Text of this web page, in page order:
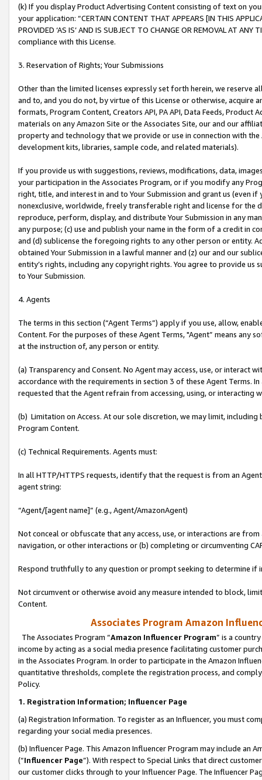
(k) If you display Product Advertising Content consisting of text on
your application: “CERTAIN CONTENT THAT APPEARS [IN THIS
PROVIDED ‘AS IS’ AND IS SUBJECT TO CHANGE OR REMOVAL AT
compliance with this License.
3. Reservation of Rights; Your Submissions
Other than the limited licenses expressly set forth herein, we
and to, and you do not, by virtue of this License or otherwise, acquire
formats, Program Content, Creators API, PA API, Data Feeds,
materials on any Amazon Site or the Associates Site, our and our
property and technology that we provide or use in connection with
development kits, libraries, sample code, and related materials).
If you provide us with suggestions, reviews, modifications, data,
your participation in the Associates Program, or if you modify any
right, title, and interest in and to Your Submission and grant us (even
nonexclusive, worldwide, freely transferable right and license for
reproduce, perform, display, and distribute Your Submission in any
any purpose; (c) use and publish your name in the form of a credit in
and (d) sublicense the foregoing rights to any other person or entity.
obtained Your Submission in a lawful manner and (z) our and our
entity’s rights, including any copyright rights. You agree to provide us
to Your Submission.
4. Agents
The terms in this section (“Agent Terms”) apply if you use, allow,
Content. For the purposes of these Agent Terms, "Agent” means
at the instruction of, any person or entity.
(a) Transparency and Consent. No Agent may access, use, or
accordance with the requirements in section 3 of these Agent Terms.
requested that the Agent refrain from accessing, using, or interacting
(b) Limitation on Access. At our sole discretion, we may limit,
Program Content.
(c) Technical Requirements. Agents must:
In all HTTP/HTTPS requests, identify that the request is from an
agent string:
“Agent/[agent name]” (e.g., Agent/AmazonAgent)
Not conceal or obfuscate that any access, use, or interactions are
navigation, or other interactions or (b) completing or circumventing
Respond truthfully to any question or prompt seeking to determine if
Not circumvent or otherwise avoid any measure intended to block,
Content.
Associates Program Amazon
The Associates Program “Amazon Influencer Program” is a
income by acting as a social media presence facilitating customer
in the Associates Program. In order to participate in the Amazon
quantitative thresholds, complete the registration process, and
Policy.
1. Registration Information; Influencer Page
(a) Registration Information. To register as an Influencer, you must
regarding your social media presences.
(b) Influencer Page. This Amazon Influencer Program may include an
(“Influencer Page”). With respect to Special Links that direct
our customer clicks through to your Influencer Page. The Influencer